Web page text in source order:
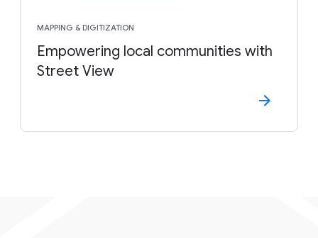
MAPPING & DIGITIZATION
Empowering local communities with
Street View